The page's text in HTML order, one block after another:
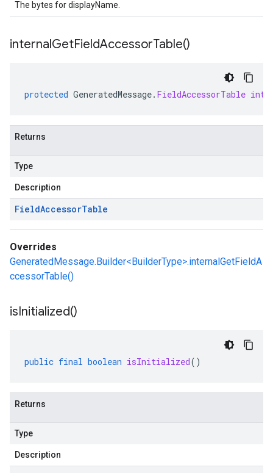
The bytes for displayName.
internalGetFieldAccessorTable()
protected GeneratedMessage. FieldAccessorTable
Returns
Type
Description
FieldAccessorTable
Overrides
GeneratedMessage.Builder<BuilderType>.internalGetFieldA
ccessorTable()
isInitialized()
public final boolean isInitialized()
Returns
Type
Description